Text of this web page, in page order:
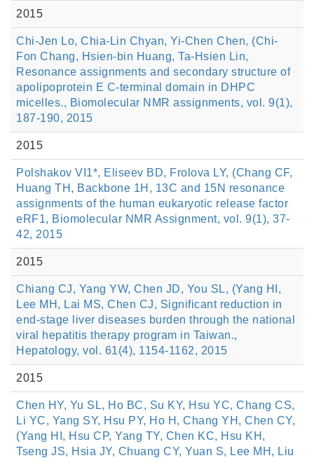
2015
Chi-Jen Lo, Chia-Lin Chyan, Yi-Chen Chen, (Chi-
Fon Chang, Hsien-bin Huang, Ta-Hsien Lin,
Resonance assignments and secondary structure of
apolipoprotein E C-terminal domain in DHPC
micelles., Biomolecular NMR assignments, vol. 9(1),
187-190, 2015
2015
Polshakov VI1*, Eliseev BD, Frolova LY, (Chang CF,
Huang TH, Backbone 1H, 13C and 15N resonance
assignments of the human eukaryotic release factor
eRF1, Biomolecular NMR Assignment, vol. 9(1), 37-
42, 2015
2015
Chiang CJ, Yang YW, Chen JD, You SL, (Yang HI,
Lee MH, Lai MS, Chen CJ, Significant reduction in
end-stage liver diseases burden through the national
viral hepatitis therapy program in Taiwan.,
Hepatology, vol. 61(4), 1154-1162, 2015
2015
Chen HY, Yu SL, Ho BC, Su KY, Hsu YC, Chang CS,
Li YC, Yang SY, Hsu PY, Ho H, Chang YH, Chen CY,
(Yang HI, Hsu CP, Yang TY, Chen KC, Hsu KH,
Tseng JS, Hsia JY, Chuang CY, Yuan S, Lee MH, Liu